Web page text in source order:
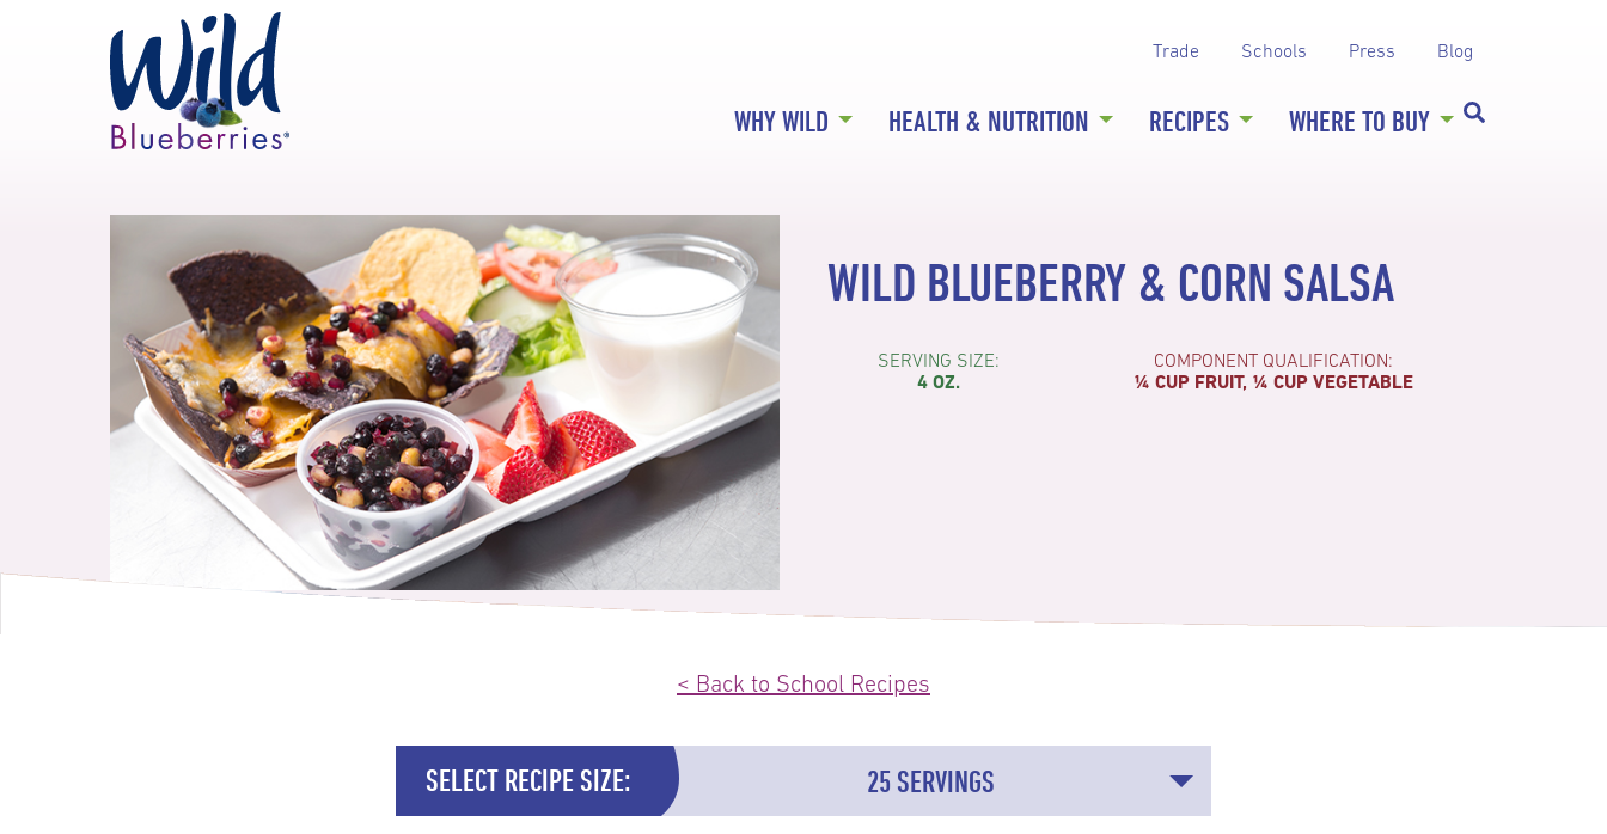
Trade Schools Press Blog
WHY WILD HEALTH & NUTRITION RECIPES WHERE TO BUY
WILD BLUEBERRY & CORN SALSA
SERVING SIZE:
4 OZ.
COMPONENT QUALIFICATION:
¼ CUP FRUIT, ¼ CUP VEGETABLE
< Back to School Recipes
SELECT RECIPE SIZE: 25 SERVINGS